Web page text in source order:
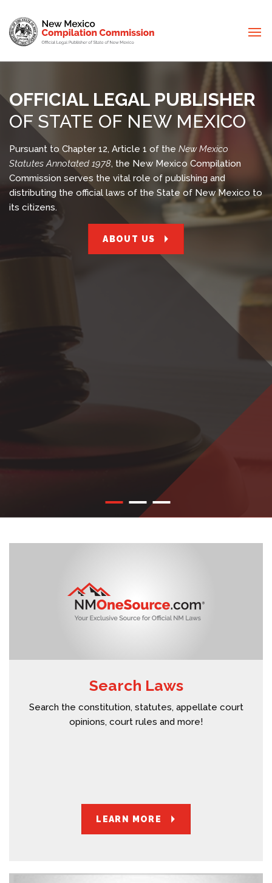
OFFICIAL LEGAL PUBLISHER
OF STATE OF NEW MEXICO
Pursuant to Chapter 12, Article 1 of the New Mexico
Statutes Annotated 1978, the New Mexico Compilation
Commission serves the vital role of publishing and
distributing the official laws of the State of New Mexico to
its citizens.
ABOUT US
Search Laws
Search the constitution, statutes, appellate court
opinions, court rules and more!
LEARN MORE